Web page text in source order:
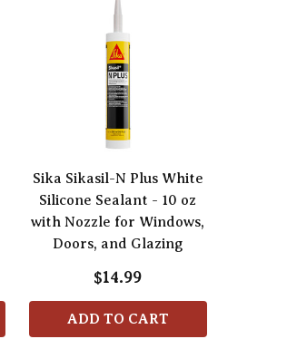
Sika Sikasil-N Plus White
Silicone Sealant - 10 oz
with Nozzle for Windows,
Doors, and Glazing
$14.99
ADD TO CART